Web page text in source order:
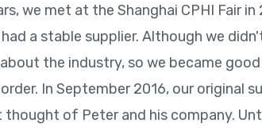
we met at the Shanghai CPHI Fair
a stable supplier. Although we
the industry, so we became
In September 2016, our original
of Peter and his company.